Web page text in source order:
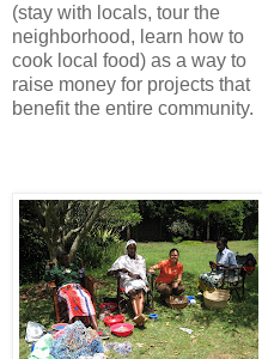
(stay with locals, tour the
neighborhood, learn how to
cook local food) as a way to
raise money for projects that
benefit the entire community.